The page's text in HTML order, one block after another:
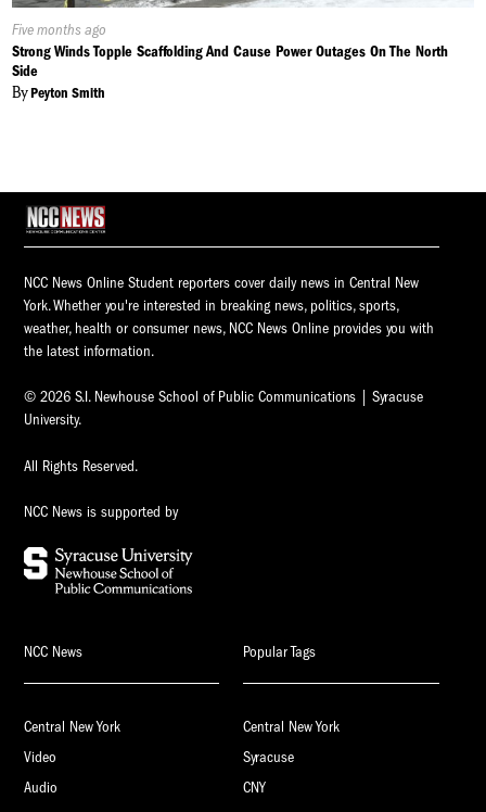
Published
On:
Five months ago
Strong Winds Topple Scaffolding And Cause Power Outages On The North
Side
ByPeyton Smith
NCC News Online Student reporters cover daily news in Central New
York. Whether you're interested in breaking news, politics, sports,
weather, health or consumer news, NCC News Online provides you with
the latest information.
© 2026 S.I. Newhouse School of Public Communications | Syracuse
University.
All Rights Reserved.
NCC News is supported by
NCC News
Central New York
Video
Audio
Popular Tags
Central New York
Syracuse
CNY